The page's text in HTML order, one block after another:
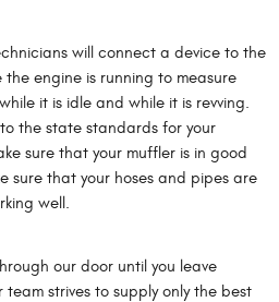
will connect a device to the
engine is running to measure
it is idle and while it is revving.
the state standards for your
sure that your muffler is in good
sure that your hoses and pipes are
well.
our door until you leave
strives to supply only the best